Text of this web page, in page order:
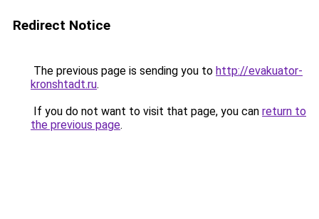
Redirect Notice
The previous page is sending you to http://evakuator-
kronshtadt.ru.
If you do not want to visit that page, you can return to
the previous page.